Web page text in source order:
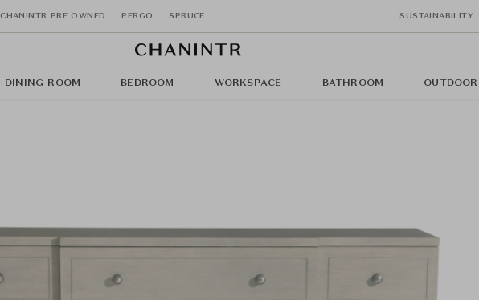
CHANINTR PRE OWNED PERGO SPRUCE SUSTAINABILITY
DINING ROOM BEDROOM WORKSPACE BATHROOM OUTDOOR